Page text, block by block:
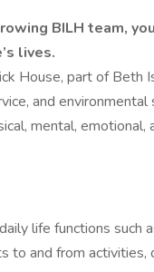
BILH team,
lives.
House, part of Beth
and
mental,
life functions such
to and from activities,